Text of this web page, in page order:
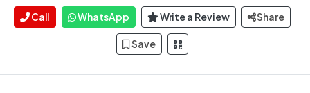
Call WhatsApp Write a Review Share
Save